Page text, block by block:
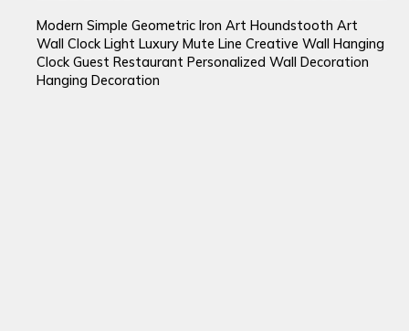
Modern Simple Geometric Iron Art Houndstooth Art
Wall Clock Light Luxury Mute Line Creative Wall Hanging
Clock Guest Restaurant Personalized Wall Decoration
Hanging Decoration